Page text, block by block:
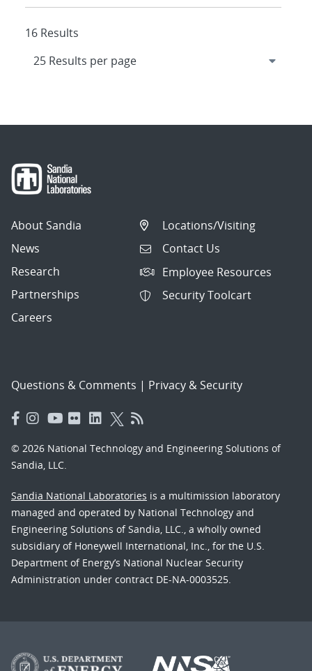
16 Results
About Sandia
News
Research
Partnerships
Careers
Locations/Visiting
Contact Us
Employee Resources
Security Toolcart
Questions & Comments | Privacy & Security
© 2026 National Technology and Engineering Solutions of
Sandia, LLC.
Sandia National Laboratories is a multimission laboratory
managed and operated by National Technology and
Engineering Solutions of Sandia, LLC., a wholly owned
subsidiary of Honeywell International, Inc., for the U.S.
Department of Energy’s National Nuclear Security
Administration under contract DE-NA-0003525.